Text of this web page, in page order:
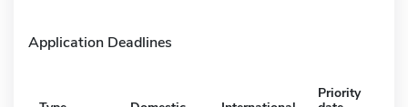
Application Deadlines
Priority